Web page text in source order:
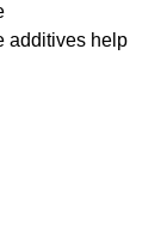
additives help